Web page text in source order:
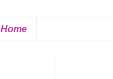
Home